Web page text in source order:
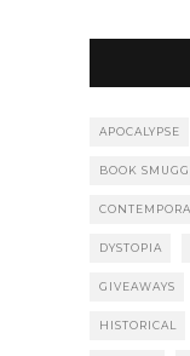
APOCALYPSE
BOOK
DYSTOPIA
GIVEAWAYS
HISTORICAL